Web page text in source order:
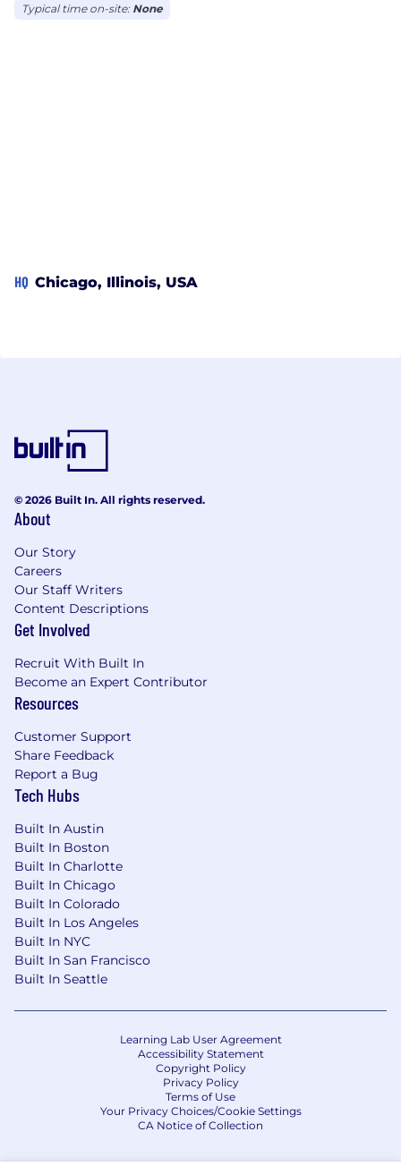
Typical time on-site: None
HQ Chicago, Illinois, USA
© 2026 Built In. All rights reserved.
About
Our Story
Careers
Our Staff Writers
Content Descriptions
Get Involved
Recruit With Built In
Become an Expert Contributor
Resources
Customer Support
Share Feedback
Report a Bug
Tech Hubs
Built In Austin
Built In Boston
Built In Charlotte
Built In Chicago
Built In Colorado
Built In Los Angeles
Built In NYC
Built In San Francisco
Built In Seattle
Learning Lab User Agreement
Accessibility Statement
Copyright Policy
Privacy Policy
Terms of Use
Your Privacy Choices/Cookie Settings
CA Notice of Collection